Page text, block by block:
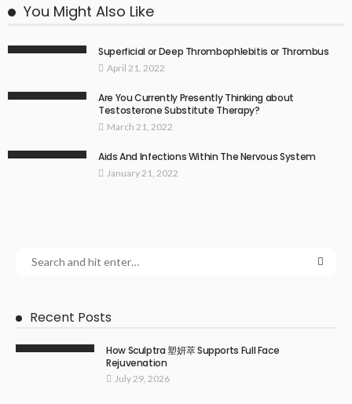
You Might Also Like
Superficial or Deep Thrombophlebitis or Thrombus
April 21, 2022
Are You Currently Presently Thinking about
Testosterone Substitute Therapy?
March 21, 2022
Aids And Infections Within The Nervous System
January 21, 2022
Recent Posts
How Sculptra 塑妍萃 Supports Full Face
Rejuvenation
July 29, 2026